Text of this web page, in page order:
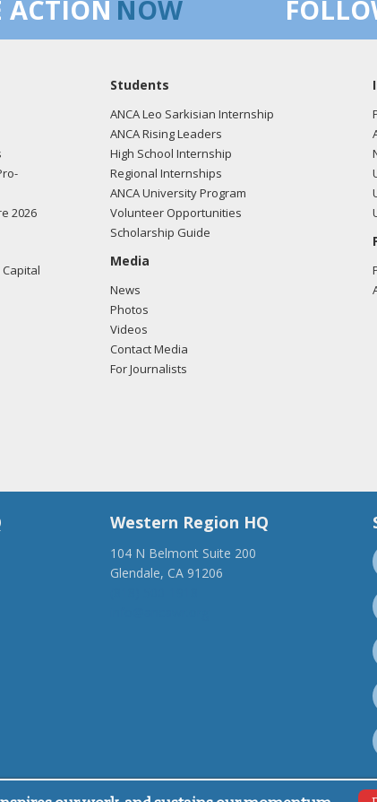
ACTION NOW
2026
Students
ANCA Leo Sarkisian Internship
ANCA Rising Leaders
High School Internship
Regional Internships
ANCA University Program
Volunteer Opportunities
Scholarship Guide
Media
News
Photos
Videos
Contact Media
For Journalists
Western Region HQ
104 N Belmont Suite 200
Glendale, CA 91206